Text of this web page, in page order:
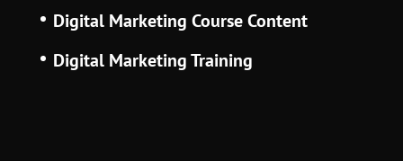
Digital Marketing Course Content
Digital Marketing Training